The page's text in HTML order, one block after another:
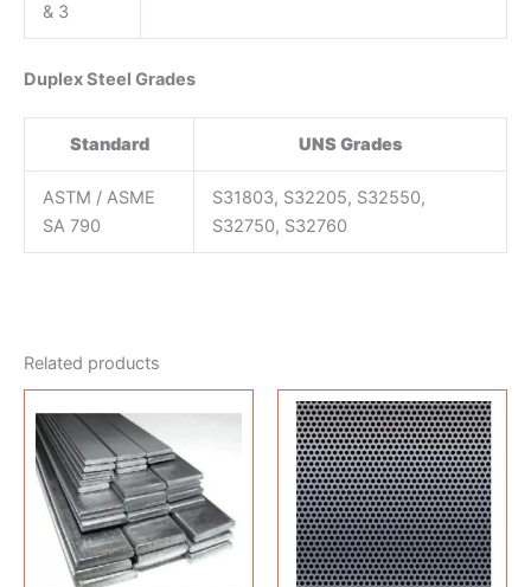
& 3
Duplex Steel Grades
Standard UNS Grades
ASTM / ASME
SA 790
S31803, S32205, S32550,
S32750, S32760
Related products